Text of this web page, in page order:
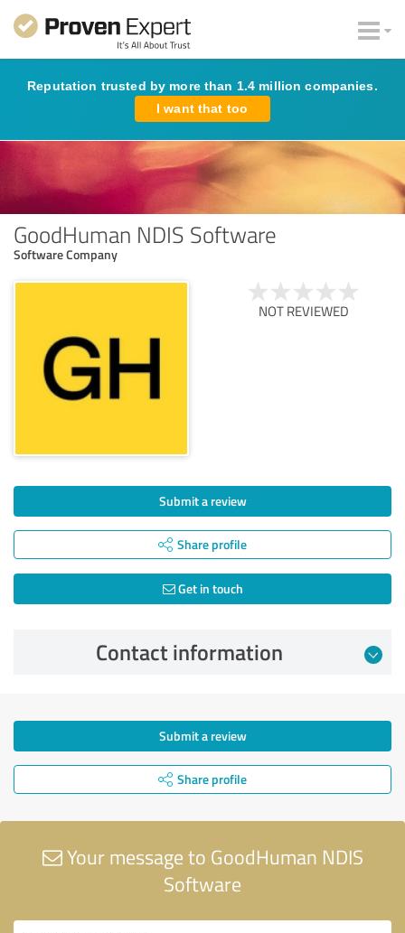
Reputation trusted by more than 1.4 million companies.
I want that too
GoodHuman NDIS Software
Software Company
NOT REVIEWED
Submit a review
Share profile
Get in touch
Contact information
Submit a review
Share profile
Your message to GoodHuman NDIS
Software